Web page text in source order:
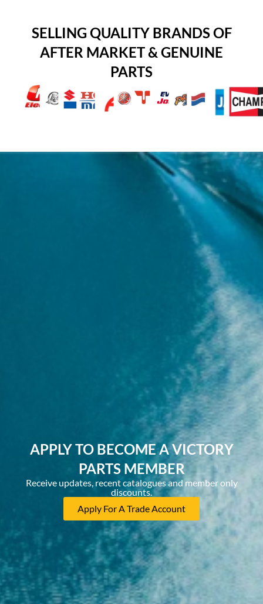
SELLING QUALITY BRANDS OF
AFTER MARKET & GENUINE
PARTS
APPLY TO BECOME A VICTORY
PARTS MEMBER
Receive updates, recent catalogues and member only
discounts.
Apply For A Trade Account